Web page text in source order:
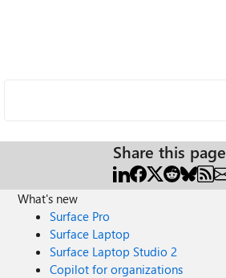
Share this page
What's new
Surface Pro
Surface Laptop
Surface Laptop Studio 2
Copilot for organizations